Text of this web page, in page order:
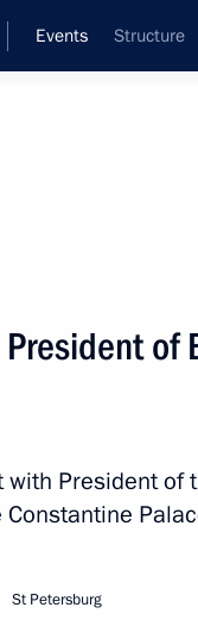
Events Structure
of
President of
St Petersburg